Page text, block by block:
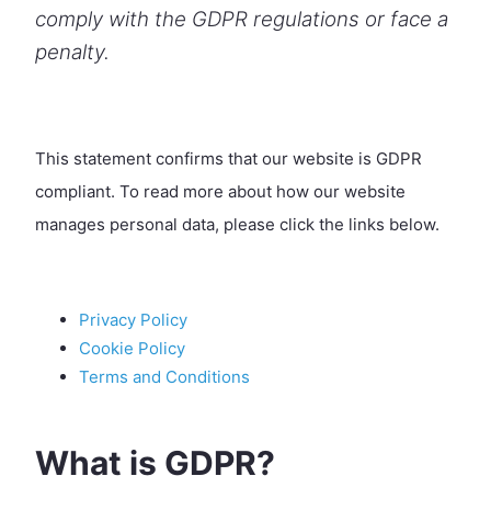
comply with the GDPR regulations or face a
penalty.
This statement confirms that our website is GDPR
compliant. To read more about how our website
manages personal data, please click the links below.
Privacy Policy
Cookie Policy
Terms and Conditions
What is GDPR?